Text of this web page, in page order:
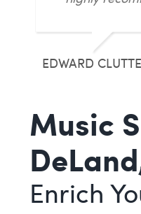
EDWARD
Music
Enrich